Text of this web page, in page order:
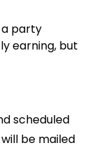
party
earning, but
scheduled
be mailed